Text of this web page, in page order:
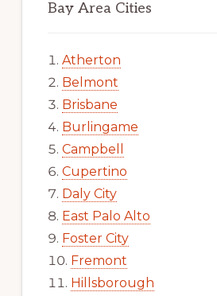
Bay Area Cities
Atherton
Belmont
Brisbane
Burlingame
Campbell
Cupertino
Daly City
East Palo Alto
Foster City
Fremont
Hillsborough